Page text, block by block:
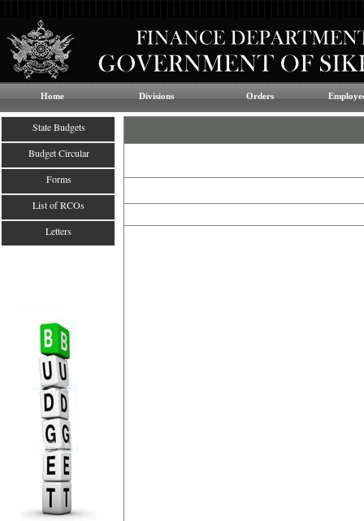
Home Divisions Orders
State Budgets
Budget Circular
Forms
List of RCOs
Letters